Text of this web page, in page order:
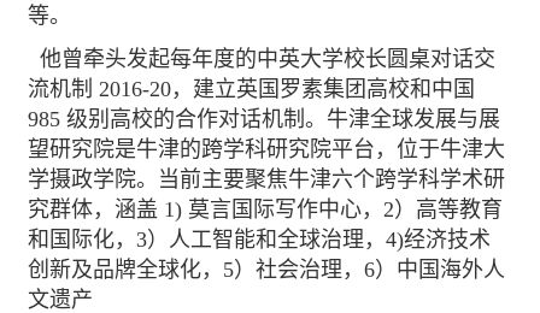
等。
他曾牵头发起每年度的中英大学校长圆桌对话交
流机制 2016-20，建立英国罗素集团高校和中国
985 级别高校的合作对话机制。牛津全球发展与展
望研究院是牛津的跨学科研究院平台，位于牛津大
学摄政学院。当前主要聚焦牛津六个跨学科学术研
究群体，涵盖 1) 莫言国际写作中心，2）高等教育
和国际化，3）人工智能和全球治理，4)经济技术
创新及品牌全球化，5）社会治理，6）中国海外人
文遗产